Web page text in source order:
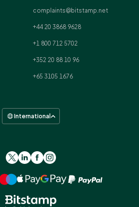
complaints@bitstamp.net
+44 20 3868 9628
+1 800 712 5702
+352 20 88 10 96
+65 3105 1676
International